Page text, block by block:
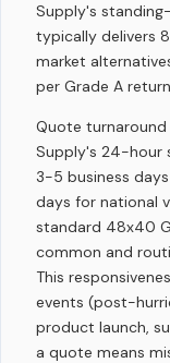
Supply's
typically delivers
market
per Grade A
Quote turnaround
Supply's 24-hour
3-5 business
days for national
standard 48x40
common and
This
events (post-
product launch,
a quote means